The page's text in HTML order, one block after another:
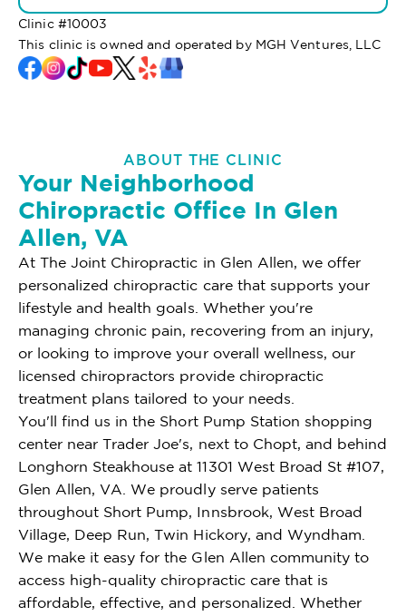
Clinic #10003
This clinic is owned and operated by MGH Ventures, LLC
ABOUT THE CLINIC
Your Neighborhood
Chiropractic Office In Glen
Allen, VA
At The Joint Chiropractic in Glen Allen, we offer
personalized chiropractic care that supports your
lifestyle and health goals. Whether you're
managing chronic pain, recovering from an injury,
or looking to improve your overall wellness, our
licensed chiropractors provide chiropractic
treatment plans tailored to your needs.
You'll find us in the Short Pump Station shopping
center near Trader Joe's, next to Chopt, and behind
Longhorn Steakhouse at 11301 West Broad St #107,
Glen Allen, VA. We proudly serve patients
throughout Short Pump, Innsbrook, West Broad
Village, Deep Run, Twin Hickory, and Wyndham.
We make it easy for the Glen Allen community to
access high-quality chiropractic care that is
affordable, effective, and personalized. Whether